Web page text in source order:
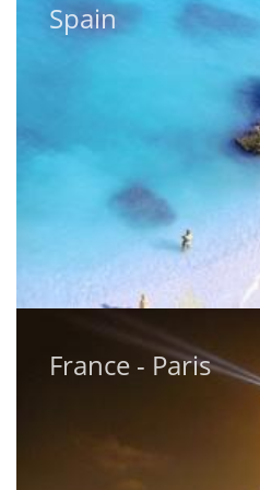
Spain
Spain
France - Paris
France - Paris